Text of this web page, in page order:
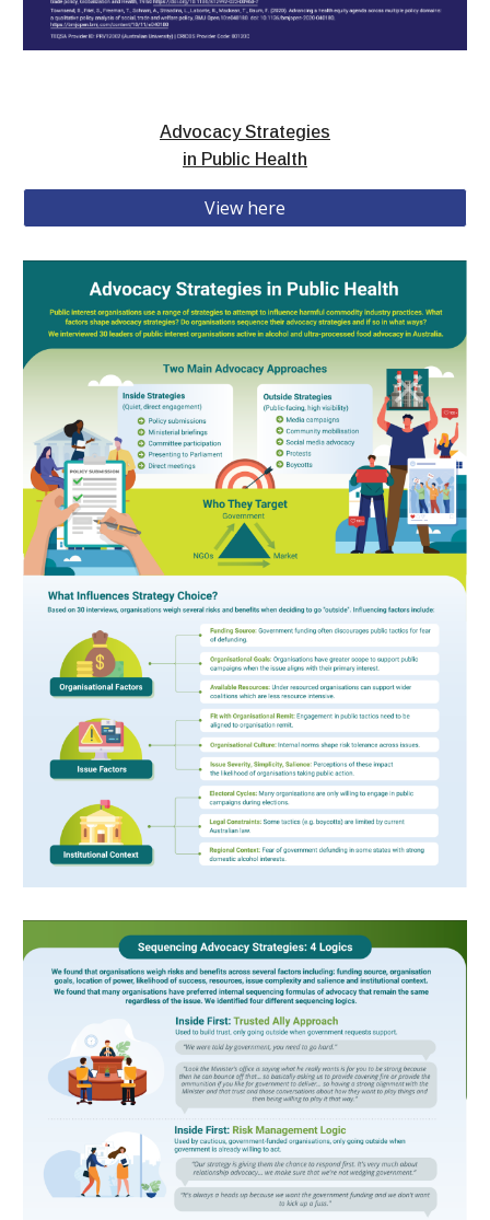
Advocacy Strategies
in Public Health
View here